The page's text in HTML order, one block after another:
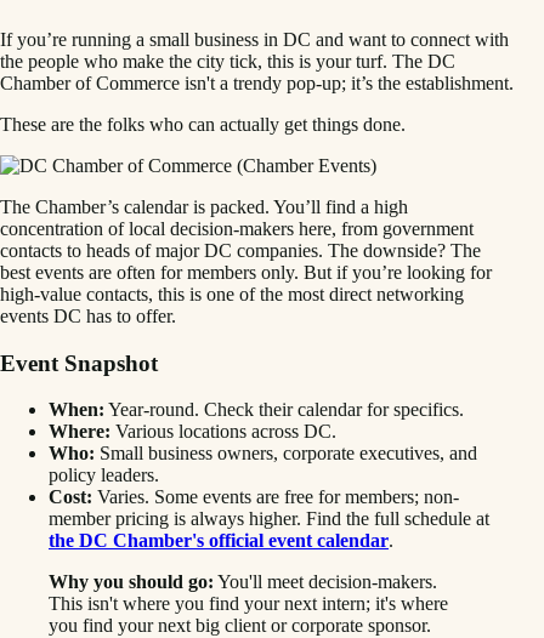
If you’re running a small business in DC and want to connect with
the people who make the city tick, this is your turf. The DC
Chamber of Commerce isn't a trendy pop-up; it’s the establishment.
These are the folks who can actually get things done.
The Chamber’s calendar is packed. You’ll find a high
concentration of local decision-makers here, from government
contacts to heads of major DC companies. The downside? The
best events are often for members only. But if you’re looking for
high-value contacts, this is one of the most direct networking
events DC has to offer.
Event Snapshot
When: Year-round. Check their calendar for specifics.
Where: Various locations across DC.
Who: Small business owners, corporate executives, and
policy leaders.
Cost: Varies. Some events are free for members; non-
member pricing is always higher. Find the full schedule at
the DC Chamber's official event calendar.
Why you should go: You'll meet decision-makers.
This isn't where you find your next intern; it's where
you find your next big client or corporate sponsor.